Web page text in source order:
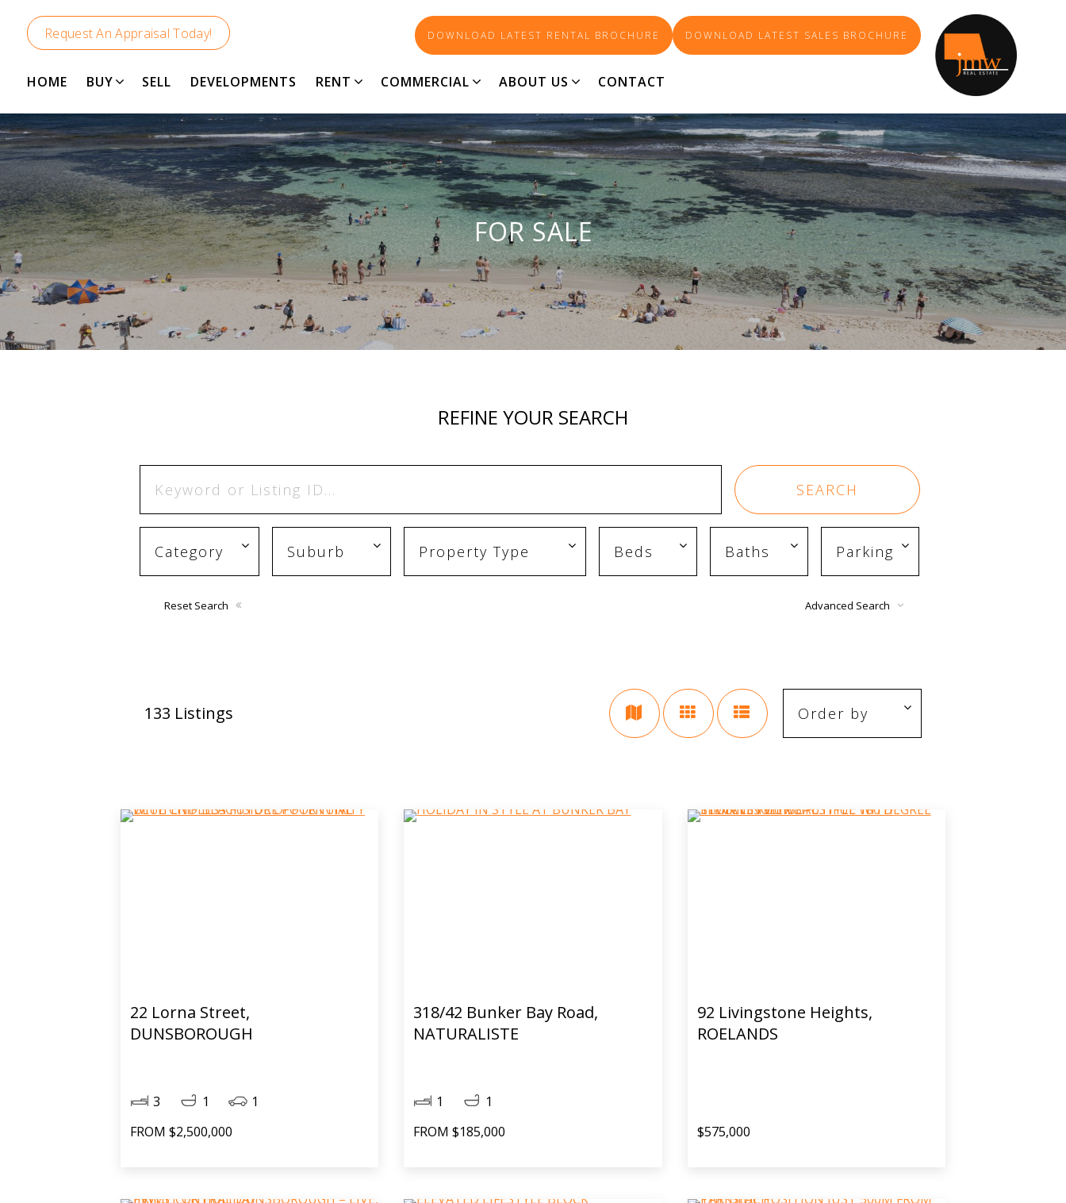
DOWNLOAD LATEST RENTAL BROCHURE DOWNLOAD LATEST SALES BROCHURE
Request An Appraisal Today!
HOME BUY SELL DEVELOPMENTS RENT COMMERCIAL ABOUT US CONTACT
FOR SALE
REFINE YOUR SEARCH
Advanced Search
Reset Search
133 Listings
22 Lorna Street,
DUNSBOROUGH
3 1
1
FROM $2,500,000
318/42 Bunker Bay Road,
NATURALISTE
1
1
FROM $185,000
92 Livingstone Heights,
ROELANDS
$575,000